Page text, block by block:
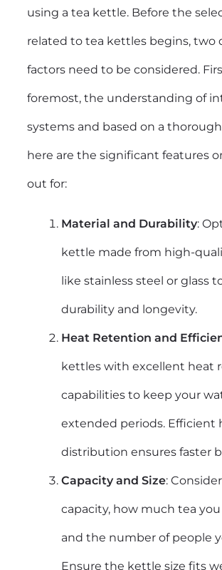
using a tea kettle. Before the
related to tea kettles begins, two
factors need to be considered.
foremost, the understanding of
systems and based on a
here are the significant features
out for:
Material and Durability:
kettle made from high-
like stainless steel or glass
durability and longevity.
Heat Retention and
kettles with excellent heat
capabilities to keep your
extended periods. Efficient
distribution ensures faster
Capacity and Size:
capacity, how much tea
and the number of people
Ensure the kettle size fits